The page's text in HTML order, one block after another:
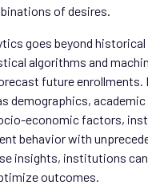
of desires.
goes beyond historical
algorithms and
future enrollments.
demographics,
economic factors,
behavior with
insights, institutions
outcomes.